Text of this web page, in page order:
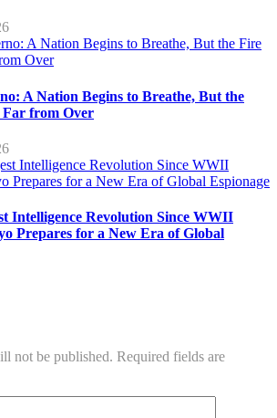
A Nation Begins to Breathe, But the
Far from Over
Intelligence Revolution Since WWII
Prepares for a New Era of Global
not be published. Required fields are